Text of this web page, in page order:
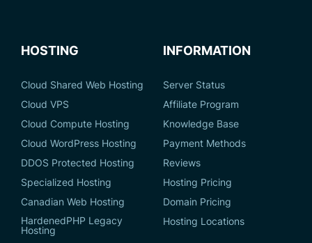
HOSTING
Cloud Shared Web Hosting
Cloud VPS
Cloud Compute Hosting
Cloud WordPress Hosting
DDOS Protected Hosting
Specialized Hosting
Canadian Web Hosting
HardenedPHP Legacy
Hosting
INFORMATION
Server Status
Affiliate Program
Knowledge Base
Payment Methods
Reviews
Hosting Pricing
Domain Pricing
Hosting Locations